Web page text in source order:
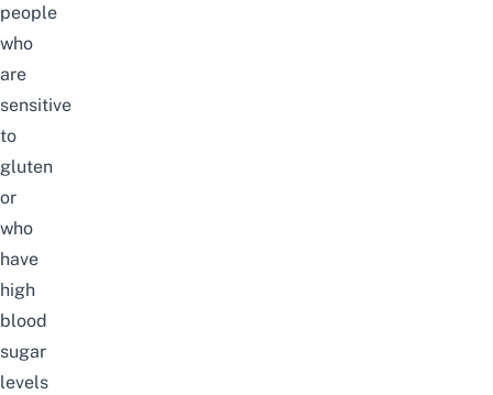
people
who
are
sensitive
to
gluten
or
who
have
high
blood
sugar
levels